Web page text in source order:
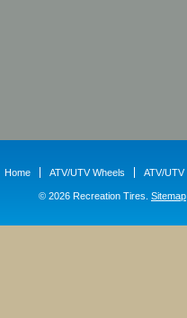
Home ATV/UTV Wheels ATV/UTV
© 2026 Recreation Tires. Sitemap